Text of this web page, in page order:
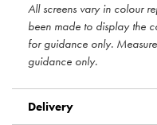
All screens vary in colour
been made to display the
for guidance only.
guidance only.
Delivery